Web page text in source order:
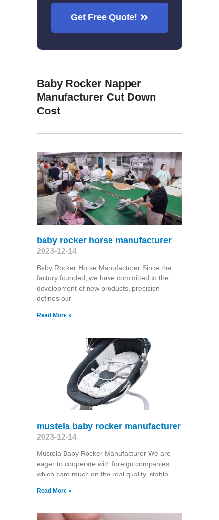
Get Free Quote!
Baby Rocker Napper
Manufacturer Cut Down
Cost
baby rocker horse manufacturer
2023-12-14
Baby Rocker Horse Manufacturer Since the
factory founded, we have committed to the
development of new products, precision
defines our
Read More »
mustela baby rocker manufacturer
2023-12-14
Mustela Baby Rocker Manufacturer We are
eager to cooperate with foreign companies
which care much on the real quality, stable
Read More »